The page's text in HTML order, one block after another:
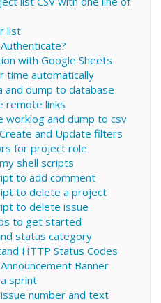
list
with Google Sheets
time automatically
and dump to database
remote links
worklog and dump to csv
Create and Update filters
for project role
shell scripts
to add comment
to delete a project
to delete issue
to get started
status category
HTTP Status Codes
Banner
sprint
number and text